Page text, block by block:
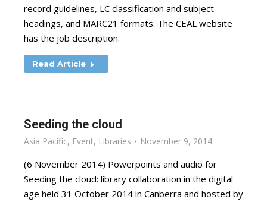
record guidelines, LC classification and subject
headings, and MARC21 formats. The CEAL website
has the job description.
Read Article
Seeding the cloud
Asia Pacific, Event, Libraries November 9, 2014
(6 November 2014) Powerpoints and audio for
Seeding the cloud: library collaboration in the digital
age held 31 October 2014 in Canberra and hosted by